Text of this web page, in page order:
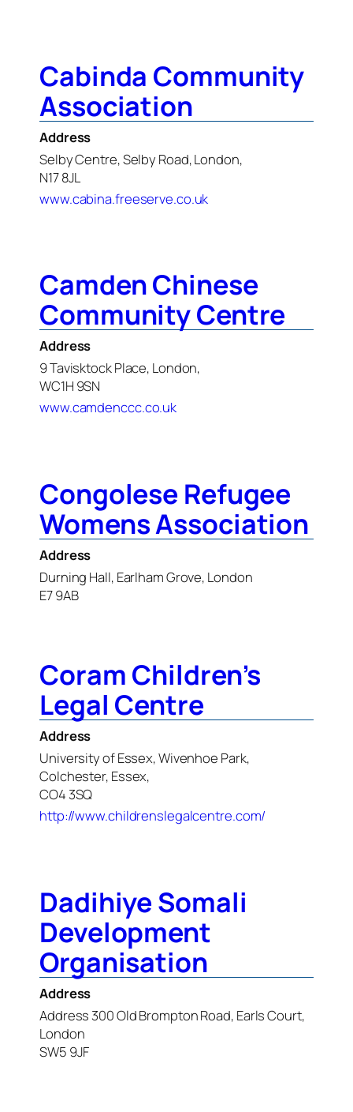
Cabinda Community
Association
Address
Selby Centre, Selby Road, London,
N17 8JL
www.cabina.freeserve.co.uk
Camden Chinese
Community Centre
Address
9 Tavisktock Place, London,
WC1H 9SN
www.camdenccc.co.uk
Congolese Refugee
Womens Association
Address
Durning Hall, Earlham Grove, London
E7 9AB
Coram Children’s
Legal Centre
Address
University of Essex, Wivenhoe Park,
Colchester, Essex,
CO4 3SQ
http://www.childrenslegalcentre.com/
Dadihiye Somali
Development
Organisation
Address
Address 300 Old Brompton Road, Earls Court,
London
SW5 9JF